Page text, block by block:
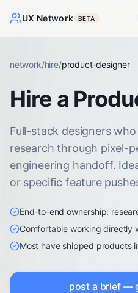
UX Network BETA
network/hire/product-designer
Hire a
Full-stack designers
research through pixel-
engineering handoff.
or specific feature
End-to-end ownership:
Comfortable working directly
Most have shipped products
post a brief —